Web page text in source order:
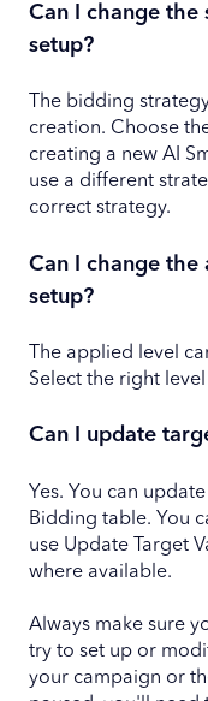
Can I change the
setup?
The bidding
creation. Choose
creating a new AI
use a different
correct strategy.
Can I change
setup?
The applied level
Select the right
Can I update
Yes. You can
Bidding table. You
use Update Target
where available.
Always make sure
try to set up or
your campaign or